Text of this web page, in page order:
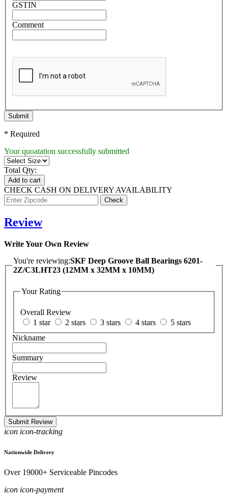
GSTIN
Comment
Submit
* Required
Your quoatation successfully submitted
Total Qty:
Add to cart
CHECK CASH ON DELIVERY AVAILABILITY
Review
Write Your Own Review
You're reviewing:SKF Deep Groove Ball Bearings 6201-
2Z/C3LHT23 (12MM x 32MM x 10MM)
Your Rating
Overall Review
1 star
2 stars 3 stars 4 stars
5 stars
Nickname
Summary
Review
Submit Review
icon icon-tracking
Nationwide Delivery
Over 19000+ Serviceable Pincodes
icon icon-payment